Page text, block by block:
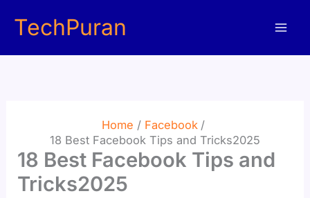
TechPuran
Home
Facebook
18 Best Facebook Tips and Tricks2025
18 Best Facebook Tips and
Tricks2025